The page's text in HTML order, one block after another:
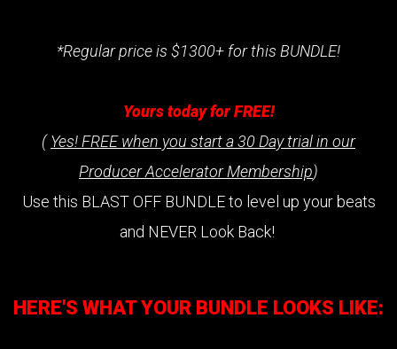
*Regular price is $1300+ for this BUNDLE!
Yours today for FREE!
(Yes! FREE when you start a 30 Day trial in our
Producer Accelerator Membership)
Use this BLAST OFF BUNDLE to level up your beats
and NEVER Look Back!
HERE'S WHAT YOUR BUNDLE LOOKS LIKE: